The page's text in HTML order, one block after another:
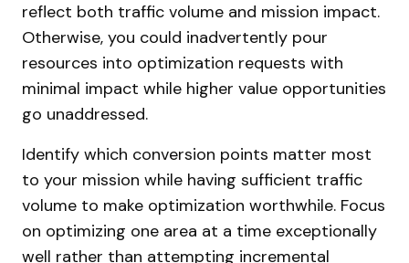
reflect both traffic volume and mission impact.
Otherwise, you could inadvertently pour
resources into optimization requests with
minimal impact while higher value opportunities
go unaddressed.
Identify which conversion points matter most
to your mission while having sufficient traffic
volume to make optimization worthwhile. Focus
on optimizing one area at a time exceptionally
well rather than attempting incremental